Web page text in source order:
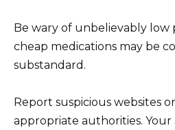
Be wary of unbelievably low
cheap medications may be
substandard.
Report suspicious websites
appropriate authorities. Your